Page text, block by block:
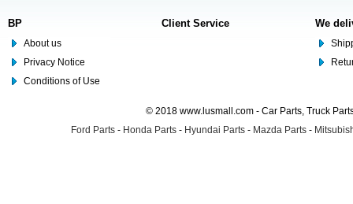
BP
About us
Privacy Notice
Conditions of Use
Client Service We
© 2018 www.lusmall.com - Car Parts, Truck
Ford Parts - Honda Parts - Hyundai Parts - Mazda Parts -